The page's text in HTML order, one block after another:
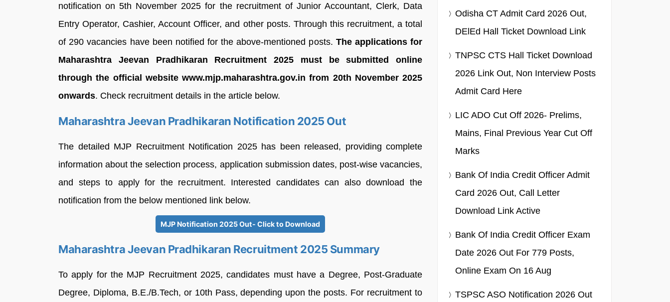
notification on 5th November 2025 for the recruitment of Junior Accountant, Clerk, Data
Entry Operator, Cashier, Account Officer, and other posts. Through this recruitment, a total
of 290 vacancies have been notified for the above-mentioned posts. The applications for
Maharashtra Jeevan Pradhikaran Recruitment 2025 must be submitted online
through the official website www.mjp.maharashtra.gov.in from 20th November 2025
onwards. Check recruitment details in the article below.
Maharashtra Jeevan Pradhikaran Notification 2025 Out
The detailed MJP Recruitment Notification 2025 has been released, providing complete
information about the selection process, application submission dates, post-wise vacancies,
and steps to apply for the recruitment. Interested candidates can also download the
notification from the below mentioned link below.
MJP Notification 2025 Out- Click to Download
Maharashtra Jeevan Pradhikaran Recruitment 2025 Summary
To apply for the MJP Recruitment 2025, candidates must have a Degree, Post-Graduate
Degree, Diploma, B.E./B.Tech, or 10th Pass, depending upon the posts. For recruitment to
Odisha CT Admit Card 2026 Out,
DElEd Hall Ticket Download Link
TNPSC CTS Hall Ticket Download
2026 Link Out, Non Interview Posts
Admit Card Here
LIC ADO Cut Off 2026- Prelims,
Mains, Final Previous Year Cut Off
Marks
Bank Of India Credit Officer Admit
Card 2026 Out, Call Letter
Download Link Active
Bank Of India Credit Officer Exam
Date 2026 Out For 779 Posts,
Online Exam On 16 Aug
TSPSC ASO Notification 2026 Out